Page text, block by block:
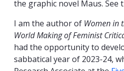
the graphic novel Maus. See
I am the author of Women in
World Making of Feminist
had the opportunity to
sabbatical year of 2023-24,